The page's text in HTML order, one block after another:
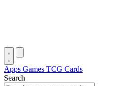
Apps Games TCG Cards
Search